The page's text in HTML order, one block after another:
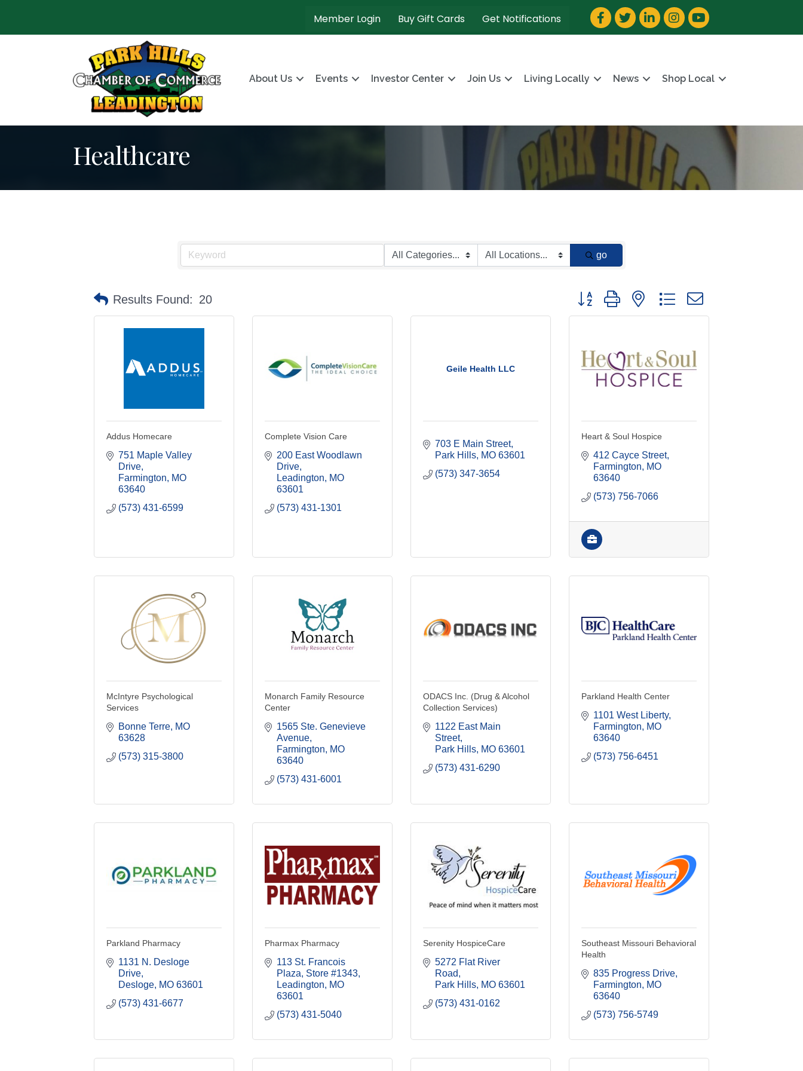
Member Login Buy Gift Cards Get Notifications Facebook
TwitterLinkedInInstagram
YouTube
About Us Events Investor Center Join Us Living Locally News Shop Local
Healthcare
go
Results Found: 20 Button group with nested dropdown
Addus Homecare
751 Maple Valley
Drive
Farmington
MO
63640
(573) 431-6599
Complete Vision Care
200 East Woodlawn
Drive
Leadington
MO
63601
(573) 431-1301
Geile Health LLC
703 E Main Street
Park Hills MO 63601
(573) 347-3654
Heart & Soul Hospice
412 Cayce Street
Farmington
MO
63640
(573) 756-7066
McIntyre Psychological
Services
Bonne Terre MO
63628
(573) 315-3800
Monarch Family Resource
Center
1565 Ste. Genevieve
Avenue
Farmington
MO
63640
(573) 431-6001
ODACS Inc. (Drug & Alcohol
Collection Services)
1122 East Main
Street
Park Hills MO 63601
(573) 431-6290
Parkland Health Center
1101 West Liberty
Farmington
MO
63640
(573) 756-6451
Parkland Pharmacy
1131 N. Desloge
Drive
Desloge MO 63601
(573) 431-6677
Pharmax Pharmacy
113 St. Francois
Plaza Store #1343
Leadington
MO
63601
(573) 431-5040
Serenity HospiceCare
5272 Flat River
Road
Park Hills MO 63601
(573) 431-0162
Southeast Missouri Behavioral
Health
835 Progress Drive
Farmington
MO
63640
(573) 756-5749